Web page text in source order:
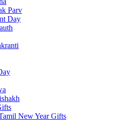
Parv
Day
New Year Gifts